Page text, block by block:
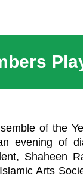
of the
evening of
Shaheen
Arts